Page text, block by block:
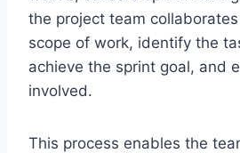
the project team
scope of work, identify the
achieve the sprint goal, and
involved.
This process enables the